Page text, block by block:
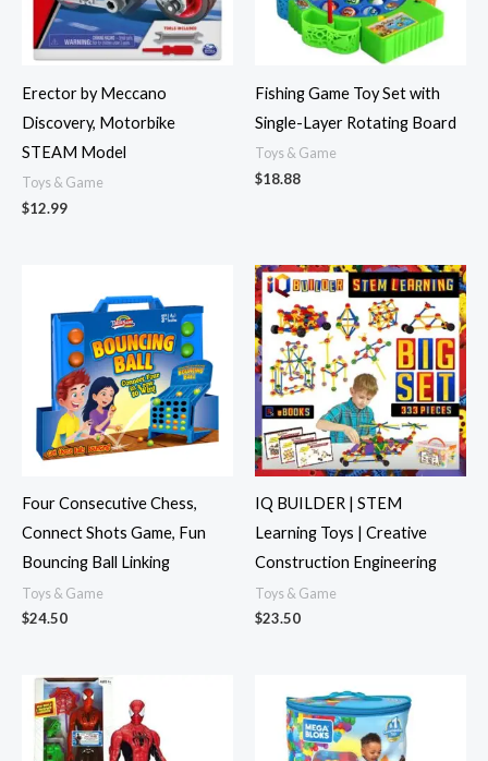
Erector by Meccano
Discovery, Motorbike
STEAM Model
Toys & Game
$12.99
Fishing Game Toy Set with
Single-Layer Rotating Board
Toys & Game
$18.88
Four Consecutive Chess,
Connect Shots Game, Fun
Bouncing Ball Linking
Toys & Game
$24.50
IQ BUILDER | STEM
Learning Toys | Creative
Construction Engineering
Toys & Game
$23.50